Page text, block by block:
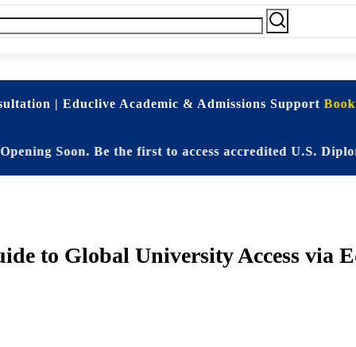
| Educlive Academic & Admissions SupportBook
Be the first to access accredited U.S. Diplomas
to Global University Access via